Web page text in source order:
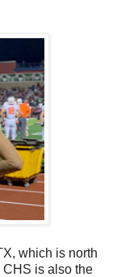
which is north
CHS is also the